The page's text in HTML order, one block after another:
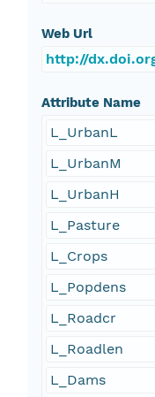
Web Url
http://
Attribute Name
L_UrbanL
L_UrbanM
L_UrbanH
L_Pasture
L_Crops
L_Popdens
L_Roadcr
L_Roadlen
L_Dams